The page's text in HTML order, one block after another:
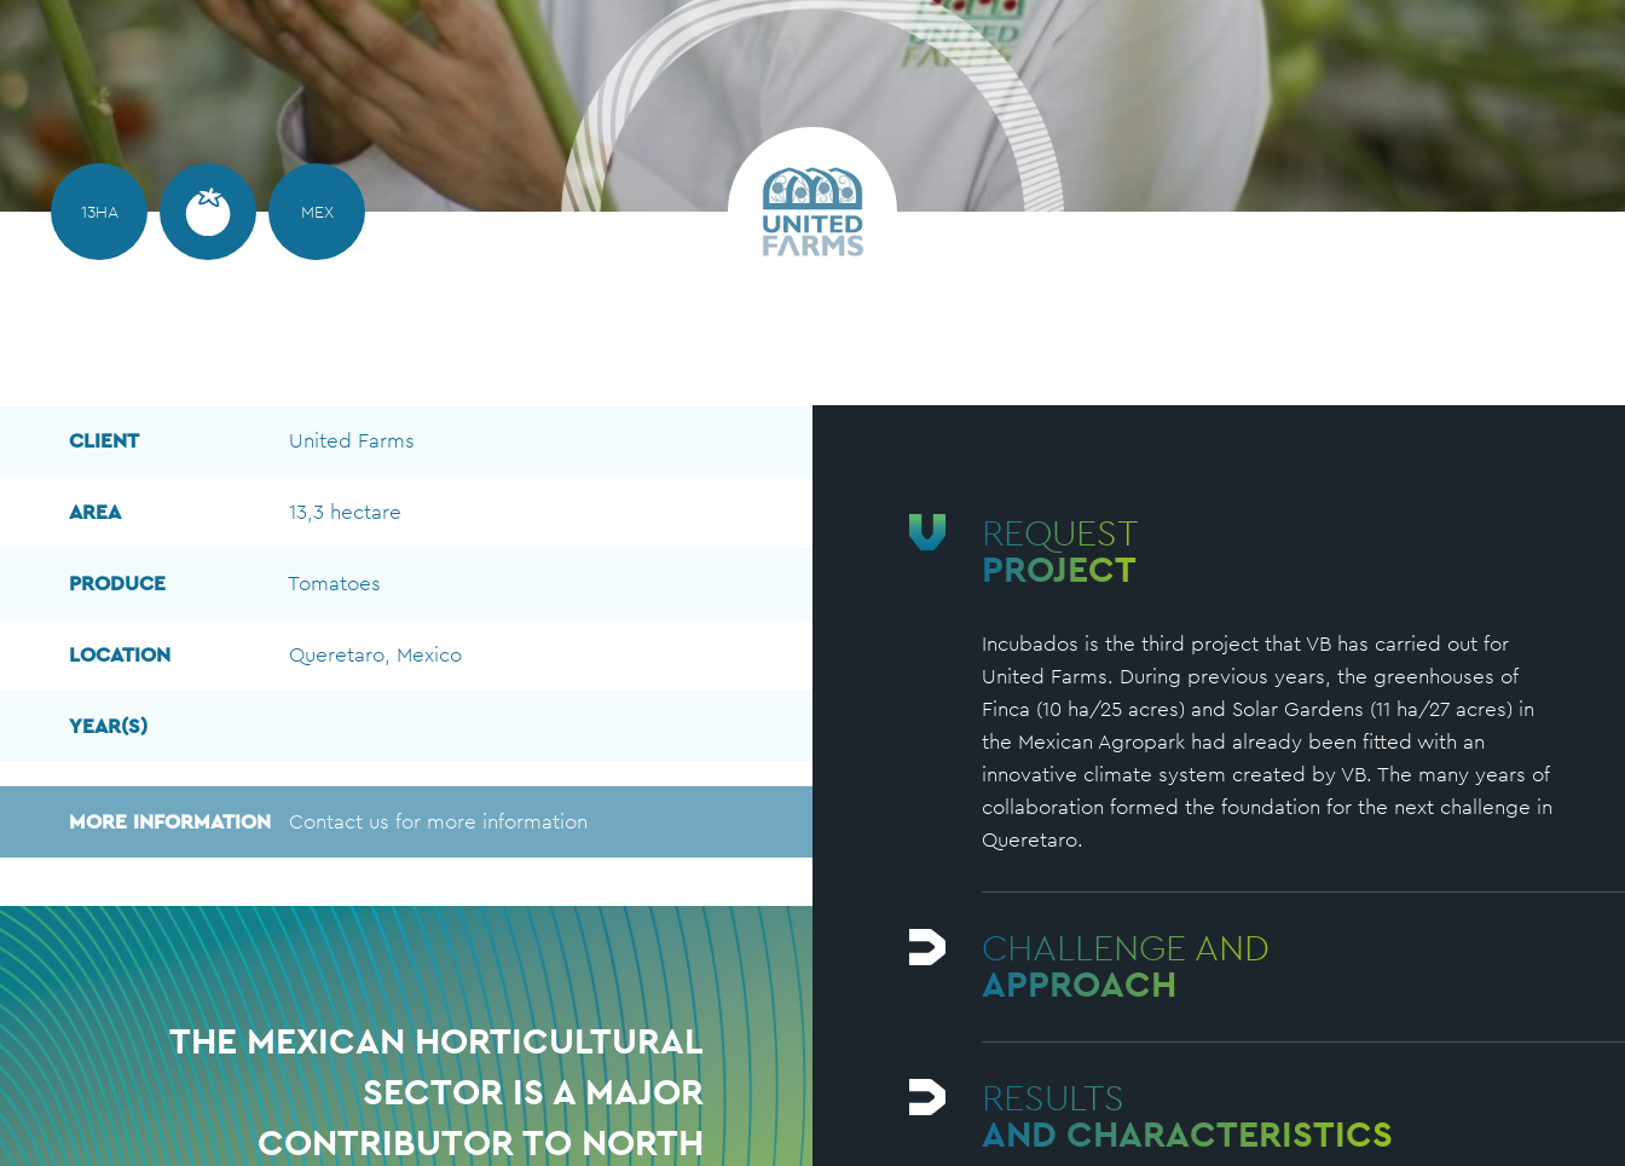
13HA MEX
CLIENT United Farms
AREA 13,3 hectare
PRODUCE Tomatoes
LOCATION Queretaro, Mexico
YEAR(S)
MORE INFORMATION Contact us for more information
THE MEXICAN HORTICULTURAL
SECTOR IS A MAJOR
CONTRIBUTOR TO NORTH
REQUEST
PROJECT
Incubados is the third project that VB has carried out for
United Farms. During previous years, the greenhouses of
Finca (10 ha/25 acres) and Solar Gardens (11 ha/27 acres) in
the Mexican Agropark had already been fitted with an
innovative climate system created by VB. The many years of
collaboration formed the foundation for the next challenge in
Queretaro.
CHALLENGE AND
APPROACH
RESULTS
AND CHARACTERISTICS